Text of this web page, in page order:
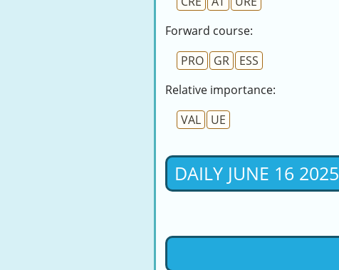
Forward course:
PRO
GR
ESS
Relative importance:
VAL
UE
DAILY JUNE 16